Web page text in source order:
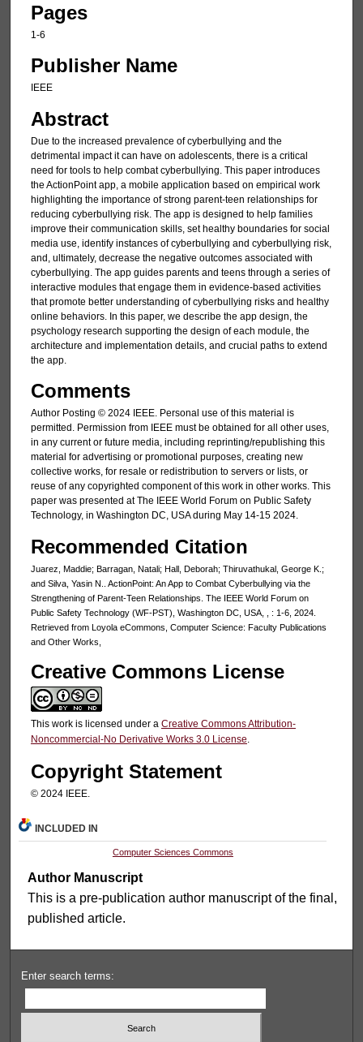
Pages
1-6
Publisher Name
IEEE
Abstract
Due to the increased prevalence of cyberbullying and the
detrimental impact it can have on adolescents, there is a critical
need for tools to help combat cyberbullying. This paper introduces
the ActionPoint app, a mobile application based on empirical work
highlighting the importance of strong parent-teen relationships for
reducing cyberbullying risk. The app is designed to help families
improve their communication skills, set healthy boundaries for social
media use, identify instances of cyberbullying and cyberbullying risk,
and, ultimately, decrease the negative outcomes associated with
cyberbullying. The app guides parents and teens through a series of
interactive modules that engage them in evidence-based activities
that promote better understanding of cyberbullying risks and healthy
online behaviors. In this paper, we describe the app design, the
psychology research supporting the design of each module, the
architecture and implementation details, and crucial paths to extend
the app.
Comments
Author Posting © 2024 IEEE. Personal use of this material is
permitted. Permission from IEEE must be obtained for all other uses,
in any current or future media, including reprinting/republishing this
material for advertising or promotional purposes, creating new
collective works, for resale or redistribution to servers or lists, or
reuse of any copyrighted component of this work in other works. This
paper was presented at The IEEE World Forum on Public Safety
Technology, in Washington DC, USA during May 14-15 2024.
Recommended Citation
Juarez, Maddie; Barragan, Natali; Hall, Deborah; Thiruvathukal, George K.;
and Silva, Yasin N.. ActionPoint: An App to Combat Cyberbullying via the
Strengthening of Parent-Teen Relationships. The IEEE World Forum on
Public Safety Technology (WF-PST), Washington DC, USA, , : 1-6, 2024.
Retrieved from Loyola eCommons, Computer Science: Faculty Publications
and Other Works,
Creative Commons License
This work is licensed under a Creative Commons Attribution-
Noncommercial-No Derivative Works 3.0 License.
Copyright Statement
© 2024 IEEE.
INCLUDED IN
Computer Sciences Commons
Author Manuscript
This is a pre-publication author manuscript of the final,
published article.
Enter search terms: